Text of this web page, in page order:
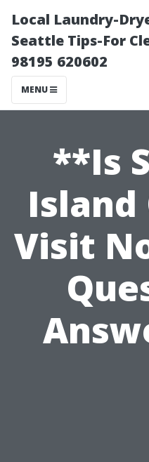
Local Laundry-
Seattle Tips-For
98195 620602
MENU
**Is
Island
Visit